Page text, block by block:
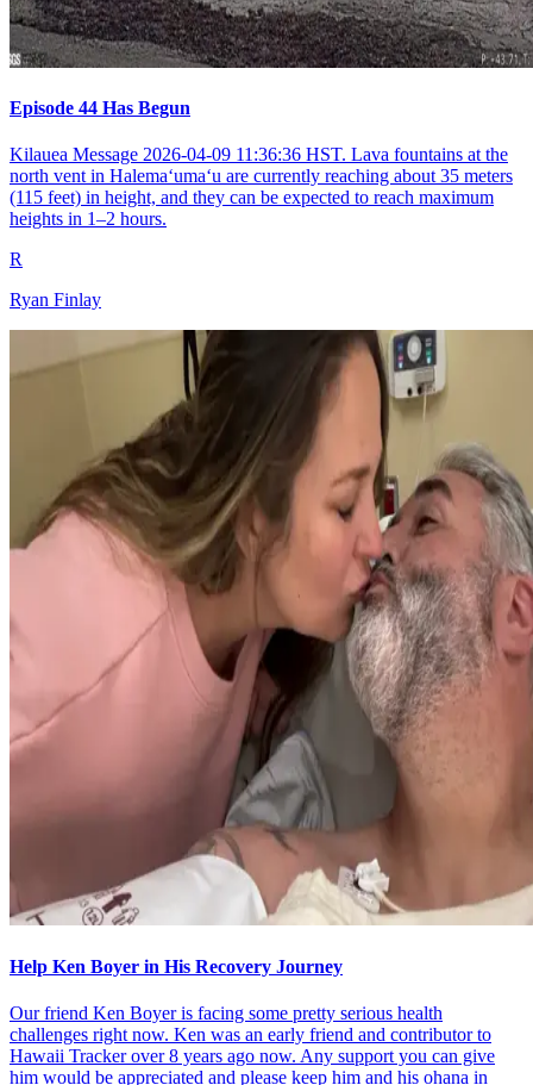
Episode 44 Has Begun
Kilauea Message 2026-04-09 11:36:36 HST. Lava fountains at the
north vent in Halemaʻumaʻu are currently reaching about 35 meters
(115 feet) in height, and they can be expected to reach maximum
heights in 1–2 hours.
R
Ryan Finlay
Help Ken Boyer in His Recovery Journey
Our friend Ken Boyer is facing some pretty serious health
challenges right now. Ken was an early friend and contributor to
Hawaii Tracker over 8 years ago now. Any support you can give
him would be appreciated and please keep him and his ohana in